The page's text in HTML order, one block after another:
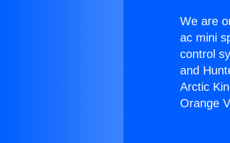
We are
ac mini
control
and
Arctic
Orange